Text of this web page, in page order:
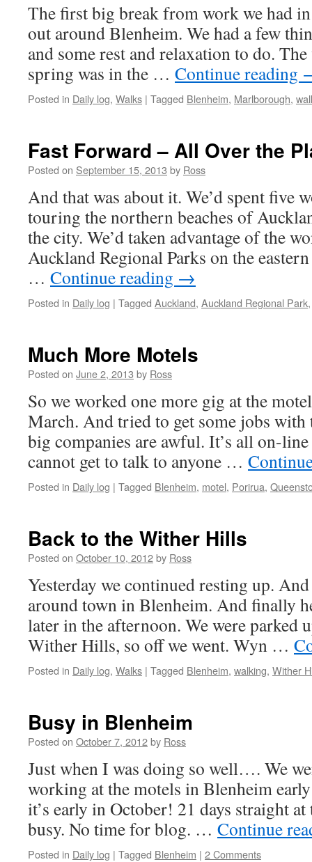
The first big break from work we had
out around Blenheim. We had a few
and some rest and relaxation to do.
spring was in the … Continue reading
Posted in Daily log, Walks | Tagged Blenheim, Marlborough,
Fast Forward – All Over the
Posted on September 15, 2013 by Ross
And that was about it. We’d spent five
touring the northern beaches of
the city. We’d taken advantage of the
Auckland Regional Parks on the
… Continue reading →
Posted in Daily log | Tagged Auckland, Auckland Regional Park
Much More Motels
Posted on June 2, 2013 by Ross
So we worked one more gig at the
March. And tried to get some jobs with
big companies are awful. It’s all on-
cannot get to talk to anyone …
Posted in Daily log | Tagged Blenheim, motel, Porirua,
Back to the Wither Hills
Posted on October 10, 2012by Ross
Yesterday we continued resting up.
around town in Blenheim. And finally
later in the afternoon. We were parked
Wither Hills, so off we went. Wyn …
Posted in Daily log, Walks | Tagged Blenheim, walking, Wither
Busy in Blenheim
Posted on October 7, 2012by Ross
Just when I was doing so well…. We
working at the motels in Blenheim
it’s early in October! 21 days straight
busy. No time for blog. … Continue
Posted in Daily log | Tagged Blenheim | 2 Comments